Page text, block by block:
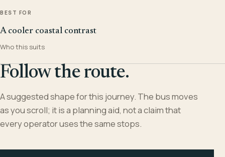
BEST FOR
A cooler coastal contrast
Who this suits
Follow the route.
A suggested shape for this journey. The bus moves
as you scroll; it is a planning aid, not a claim that
every operator uses the same stops.